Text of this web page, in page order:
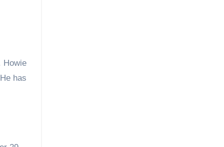
Howie
has